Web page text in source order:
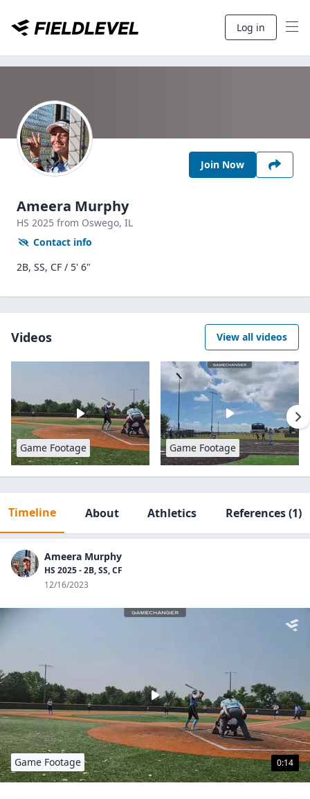
Log in
Join Now
Ameera Murphy
HS 2025 from Oswego, IL
Contact info
2B, SS, CF / 5' 6"
Videos View all videos
Game Footage Game Footage
Timeline About Athletics References(1)
Ameera Murphy
HS 2025 - 2B, SS, CF
12/16/2023
0:14
Game Footage